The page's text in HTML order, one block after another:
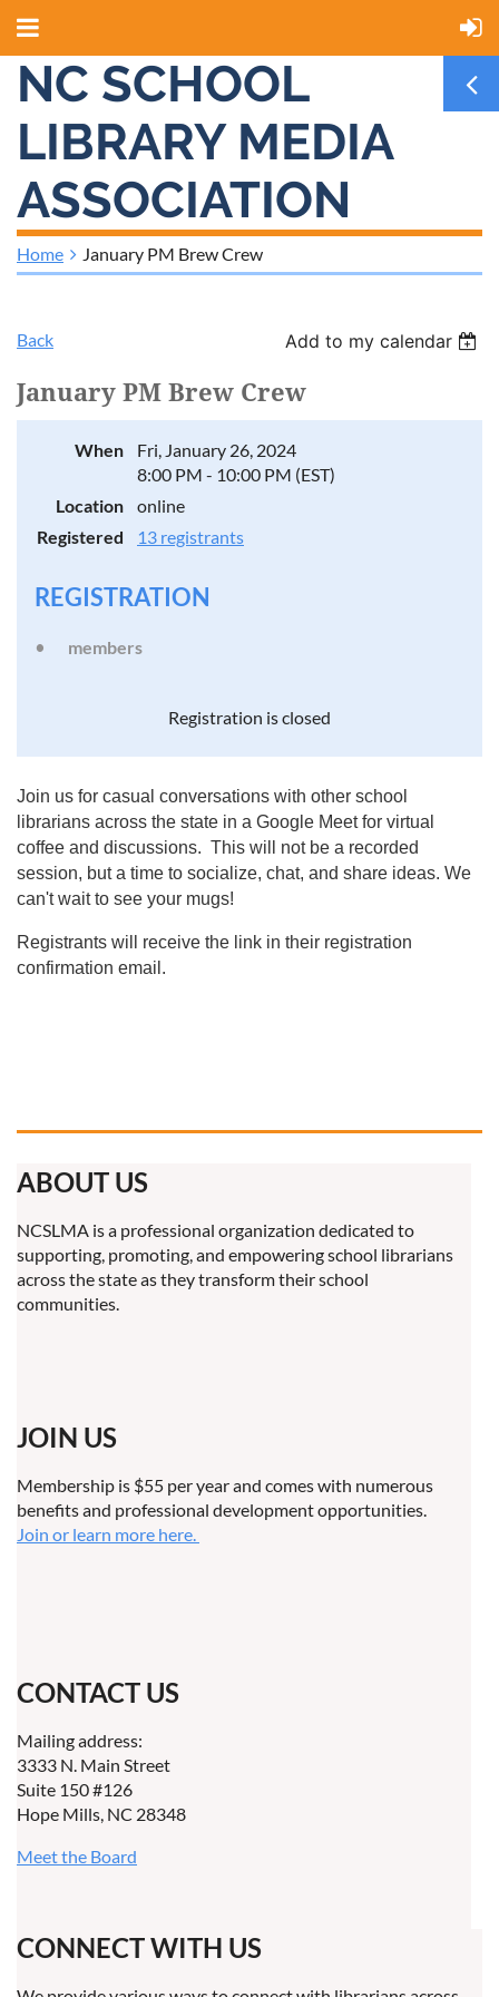
NC SCHOOL
LIBRARY MEDIA
ASSOCIATION
Home January PM Brew Crew
Back Add to my calendar
January PM Brew Crew
When
Fri, January 26, 2024
8:00 PM - 10:00 PM (EST)
Location
online
Registered
13 registrants
REGISTRATION
members
Registration is closed
Join us for casual conversations with other school
librarians across the state in a Google Meet for virtual
coffee and discussions. This will not be a recorded
session, but a time to socialize, chat, and share ideas. We
can't wait to see your mugs!
Registrants will receive the link in their registration
confirmation email.
ABOUT US
NCSLMA is a professional organization dedicated to
supporting, promoting, and empowering school librarians
across the state as they transform their school
communities.
JOIN US
Membership is $55 per year and comes with numerous
benefits and professional development opportunities.
Join or learn more here.
CONTACT US
Mailing address:
3333 N. Main Street
Suite 150 #126
Hope Mills, NC 28348
Meet the Board
CONNECT WITH US